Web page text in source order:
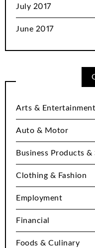
July 2017
June 2017
Arts & Entertainment
Auto & Motor
Business Products &
Clothing & Fashion
Employment
Financial
Foods & Culinary